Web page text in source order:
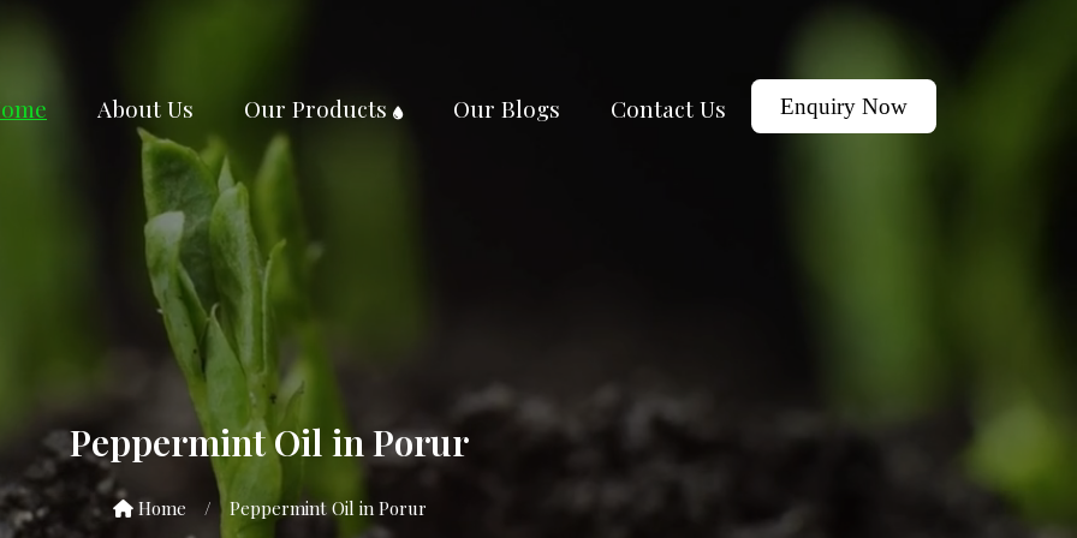
About Us Our Products Our Blogs Contact Us Enquiry Now
Peppermint Oil in Porur
Home / Peppermint Oil in Porur